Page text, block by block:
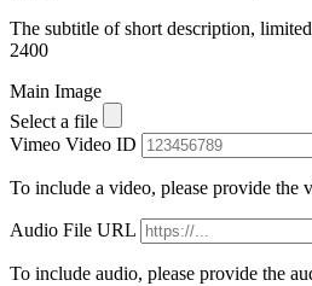
The subtitle of short description,
2400
Main Image
Select a file
Vimeo Video ID
To include a video, please provide the
Audio File URL
To include audio, please provide the